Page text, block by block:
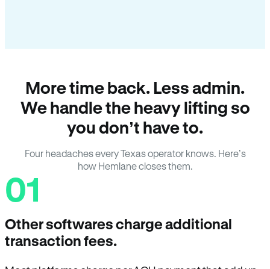
More time back. Less admin.
We handle the heavy lifting so
you don’t have to.
Four headaches every Texas operator knows. Here’s
how Hemlane closes them.
01
Other softwares charge additional
transaction fees.